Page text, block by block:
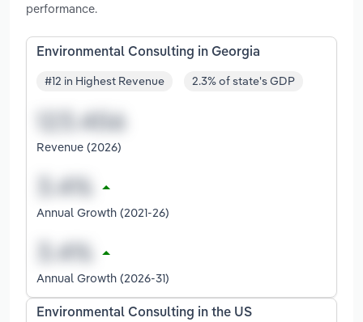
performance.
Environmental Consulting in Georgia
#12 in Highest Revenue 2.3% of state's GDP
Revenue (2026)
Annual Growth (2021-26)
Annual Growth (2026-31)
Environmental Consulting in the US